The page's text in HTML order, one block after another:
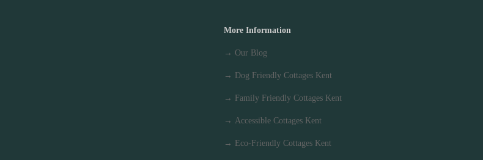
More Information
→ Our Blog
→ Dog Friendly Cottages Kent
→ Family Friendly Cottages Kent
→ Accessible Cottages Kent
→ Eco-Friendly Cottages Kent